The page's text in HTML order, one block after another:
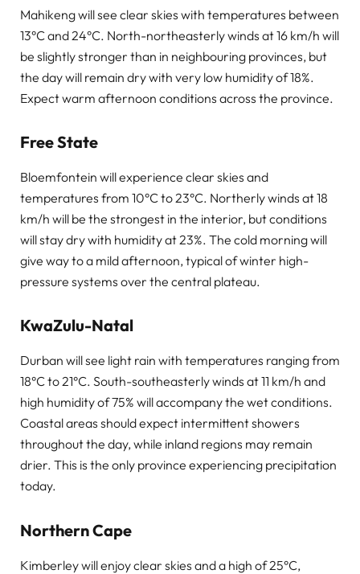
Mahikeng will see clear skies with temperatures between
13°C and 24°C. North-northeasterly winds at 16 km/h will
be slightly stronger than in neighbouring provinces, but
the day will remain dry with very low humidity of 18%.
Expect warm afternoon conditions across the province.
Free State
Bloemfontein will experience clear skies and
temperatures from 10°C to 23°C. Northerly winds at 18
km/h will be the strongest in the interior, but conditions
will stay dry with humidity at 23%. The cold morning will
give way to a mild afternoon, typical of winter high-
pressure systems over the central plateau.
KwaZulu-Natal
Durban will see light rain with temperatures ranging from
18°C to 21°C. South-southeasterly winds at 11 km/h and
high humidity of 75% will accompany the wet conditions.
Coastal areas should expect intermittent showers
throughout the day, while inland regions may remain
drier. This is the only province experiencing precipitation
today.
Northern Cape
Kimberley will enjoy clear skies and a high of 25°C,